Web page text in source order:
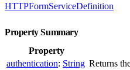
HTTPFormServiceDefinition
Property Summary
Property
authentication: String Returns